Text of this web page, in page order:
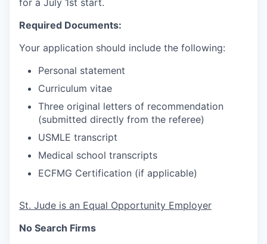
for a July 1st start.
Required Documents:
Your application should include the following:
Personal statement
Curriculum vitae
Three original letters of recommendation
(submitted directly from the referee)
USMLE transcript
Medical school transcripts
ECFMG Certification (if applicable)
St. Jude is an Equal Opportunity Employer
No Search Firms